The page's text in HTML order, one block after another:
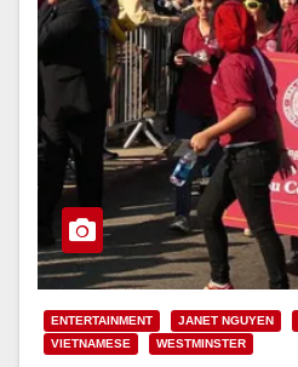
ENTERTAINMENT JANET NGUYEN
VIETNAMESE
WESTMINSTER